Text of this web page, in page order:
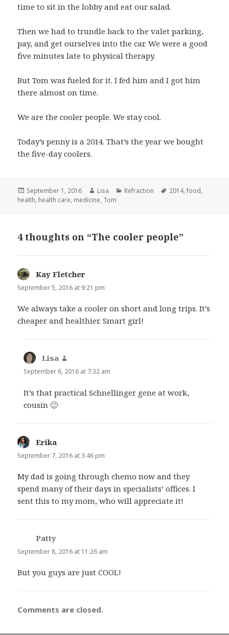
time to sit in the lobby and eat our salad.
Then we had to trundle back to the valet parking,
pay, and get ourselves into the car. We were a good
five minutes late to physical therapy.
But Tom was fueled for it. I fed him and I got him
there almost on time.
We are the cooler people. We stay cool.
Today’s penny is a 2014. That’s the year we bought
the five-day coolers.
Posted
on
September 1, 2016 Author
Lisa Categories
Refraction Tags
2014,food,
health, health care, medicine, Tom
4 thoughts on “The cooler people”
Kay Fletcher
September 5, 2016 at 9:21 pm
We always take a cooler on short and long trips. It’s
cheaper and healthier. Smart girl!
Lisa
September 6, 2016 at 7:32 am
It’s that practical Schnellinger gene at work,
cousin 🙂
Erika
September 7, 2016 at 3:46 pm
My dad is going through chemo now and they
spend many of their days in specialists’ offices. I
sent this to my mom, who will appreciate it!
Patty
September 8, 2016 at 11:26 am
But you guys are just COOL!
Comments are closed.